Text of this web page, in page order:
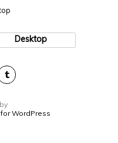
Desktop
WordPress